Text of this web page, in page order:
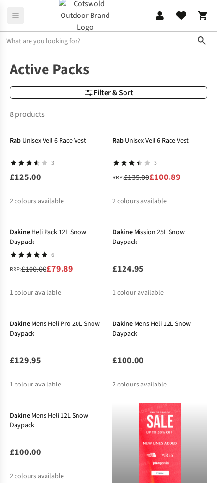
Outdoor Rucksacks Active Packs
Filter & Sort
Active Packs
8 products
Rab Unisex Veil 6 Race Vest
3
£125.00
2colours available
Rab Unisex Veil 6 Race Vest
3
RRP:£135.00£100.89
2colours available
Dakine Heli Pack 12L Snow
Daypack
6
RRP:£100.00£79.89
1 colour available
Dakine Mission 25L Snow
Daypack
£124.95
1 colour available
Dakine Mens Heli Pro 20L Snow
Daypack
£129.95
1 colour available
Dakine Mens Heli 12L Snow
Daypack
£100.00
2colours available
Dakine Mens Heli 12L Snow
Daypack
£100.00
2colours available